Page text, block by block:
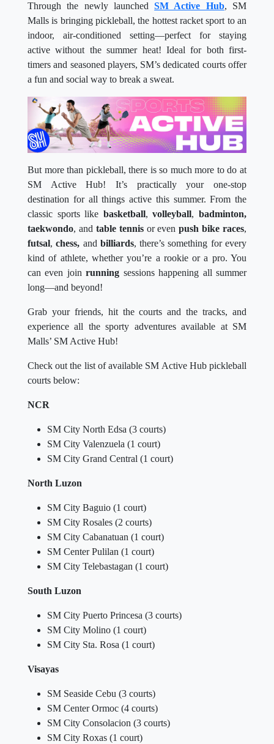
Through the newly launchedSM Active Hub, SM
Malls is bringing pickleball, the hottest racket sport to an
indoor, air-conditioned setting—perfect for staying
active without the summer heat! Ideal for both first-
timers and seasoned players, SM’s dedicated courts offer
a fun and social way to break a sweat.
But more than pickleball, there is so much more to do at
SM Active Hub! It’s practically your one-stop
destination for all things active this summer. From the
classic sports like basketball,volleyball,badminton,
taekwondo, and table tennisor evenpush bike races,
futsal,chess, and billiards, there’s something for every
kind of athlete, whether you’re a rookie or a pro. You
can even joinrunning sessions happening all summer
long—and beyond!
Grab your friends, hit the courts and the tracks, and
experience all the sporty adventures available at SM
Malls’ SM Active Hub!
Check out the list of available SM Active Hub pickleball
courts below:
NCR
SM City North Edsa (3 courts)
SM City Valenzuela (1 court)
SM City Grand Central (1 court)
North Luzon
SM City Baguio (1 court)
SM City Rosales (2 courts)
SM City Cabanatuan (1 court)
SM Center Pulilan (1 court)
SM City Telebastagan (1 court)
South Luzon
SM City Puerto Princesa (3 courts)
SM City Molino (1 court)
SM City Sta. Rosa (1 court)
Visayas
SM Seaside Cebu (3 courts)
SM Center Ormoc (4 courts)
SM City Consolacion (3 courts)
SM City Roxas (1 court)